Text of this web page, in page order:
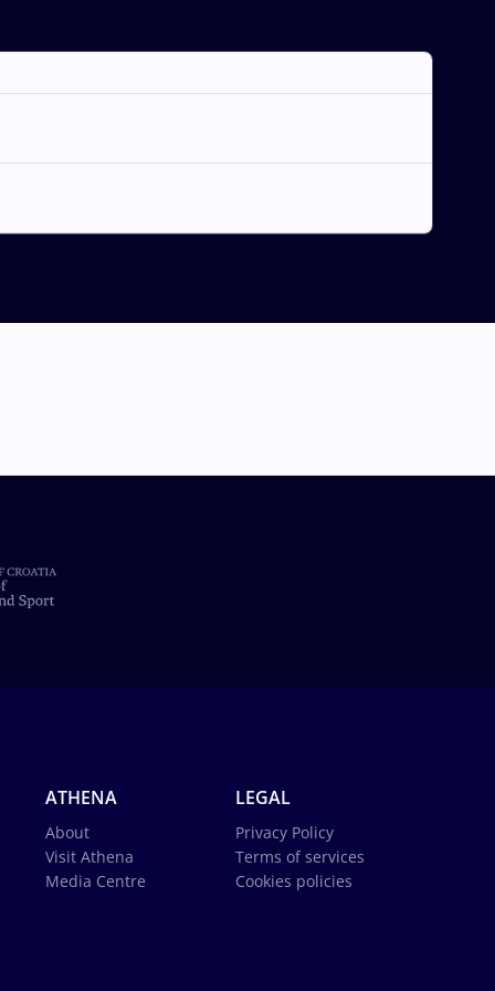
ATHENA
About
Visit Athena
Media Centre
LEGAL
Privacy Policy
Terms of services
Cookies policies